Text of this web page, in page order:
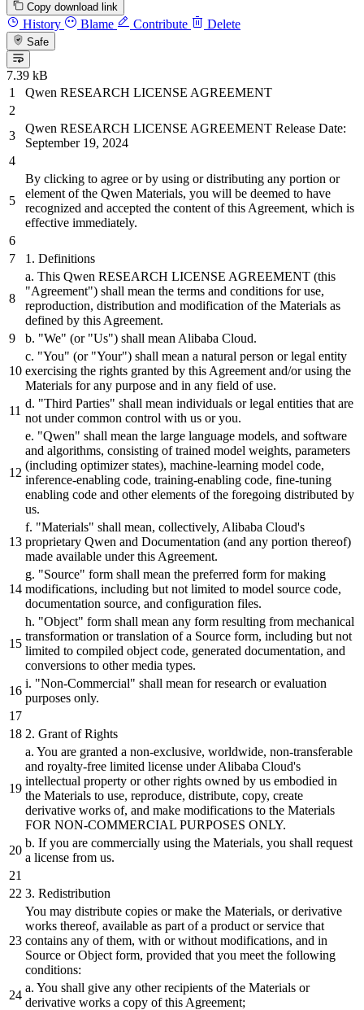
Copy download link
History Blame Contribute Delete
Safe
7.39 kB
Qwen RESEARCH LICENSE AGREEMENT
Qwen RESEARCH LICENSE AGREEMENT Release Date:
September 19, 2024
By clicking to agree orby using ordistributing any portion or
element of the Qwen Materials, you will be deemed to have
recognized and accepted the content of this Agreement, which is
effective immediately.
1 . Definitions
a. This Qwen RESEARCH LICENSE AGREEMENT (this
"Agreement") shall mean the terms and conditions for use,
reproduction, distribution and modification of the Materials as
defined by this Agreement.
b. "We" (or "Us") shall mean Alibaba Cloud.
c. "You" (or "Your") shall mean a natural person orlegal entity
exercising the rights granted by this Agreement and/orusing the
Materials for any purpose and in any field of use.
d. "Third Parties" shall mean individuals orlegal entities that are
not under common control with us oryou.
e. "Qwen" shall mean the large language models, and software
and algorithms, consisting of trained model weights, parameters
(including optimizer states), machine-learning model code,
inference-enabling code, training-enabling code, fine-tuning
enabling code and other elements of the foregoing distributed by
us.
f. "Materials" shall mean, collectively, Alibaba Cloud's
proprietary Qwen and Documentation (and any portion thereof)
made available under this Agreement.
g. "Source" form shall mean the preferred form for making
modifications, including but not limited to model source code,
documentation source, and configuration files.
h. "Object" form shall mean any form resulting from mechanical
transformation ortranslation of a Source form, including but not
limited to compiled object code, generated documentation, and
conversions to other media types.
i. "Non-Commercial" shall mean for research orevaluation
purposes only.
2. Grant of Rights
a. You are granted a non-exclusive, worldwide, non-transferable
and royalty-free limited license under Alibaba Cloud's
intellectual property orother rights owned by us embodied in
the Materials to use, reproduce, distribute, copy, create
derivative works of, and make modifications to the Materials
FOR NON-COMMERCIAL PURPOSES ONLY.
b. If you are commercially using the Materials, you shall request
a license from us.
3. Redistribution
You may distribute copies ormake the Materials, orderivative
works thereof, available as part of a product orservice that
contains any of them, with orwithout modifications, and in
Source orObject form, provided that you meet the following
conditions:
a. You shall give any other recipients of the Materials or
derivative works a copy of this Agreement;